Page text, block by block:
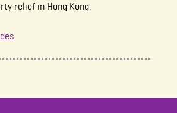
relief in Hong Kong.